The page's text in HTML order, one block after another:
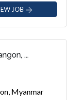
JOB
...
Myanmar